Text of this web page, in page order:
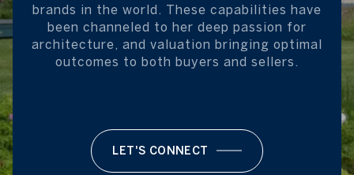
brands in the world. These capabilities have
been channeled to her deep passion for
architecture, and valuation bringing optimal
outcomes to both buyers and sellers.
LET'S CONNECT